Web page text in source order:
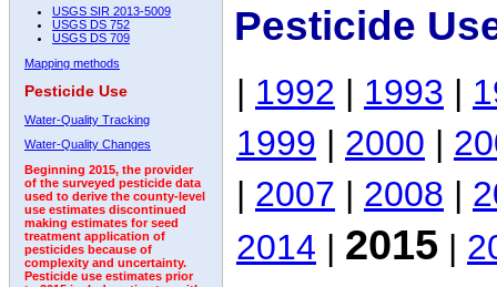
USGS SIR 2013-5009
USGS DS 752
USGS DS 709
Mapping methods
Pesticide Use
Water-Quality Tracking
Water-Quality Changes
Beginning 2015, the provider
of the surveyed pesticide data
used to derive the county-level
use estimates discontinued
making estimates for seed
treatment application of
pesticides because of
complexity and uncertainty.
Pesticide use estimates prior
Pesticide
| 1992 | 1993 |
1999 | 2000 |
| 2007 | 2008 |
2014 | 2015 |